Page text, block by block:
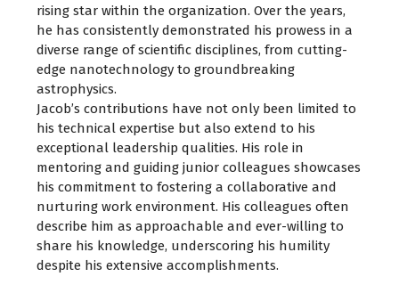
rising star within the organization. Over the years,
he has consistently demonstrated his prowess in a
diverse range of scientific disciplines, from cutting-
edge nanotechnology to groundbreaking
astrophysics.
Jacob’s contributions have not only been limited to
his technical expertise but also extend to his
exceptional leadership qualities. His role in
mentoring and guiding junior colleagues showcases
his commitment to fostering a collaborative and
nurturing work environment. His colleagues often
describe him as approachable and ever-willing to
share his knowledge, underscoring his humility
despite his extensive accomplishments.